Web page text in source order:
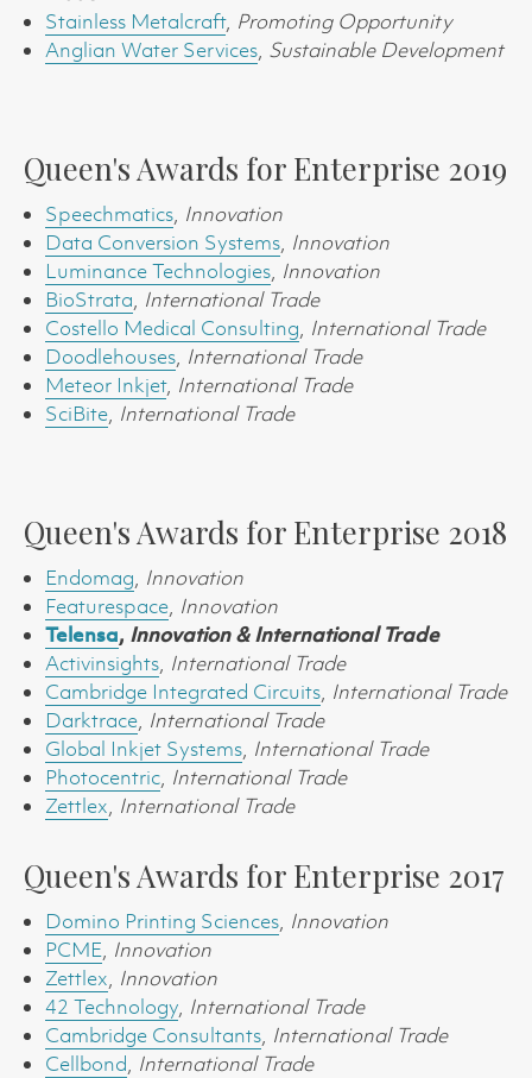
Stainless Metalcraft, Promoting Opportunity
Anglian Water Services, Sustainable Development
Queen's Awards for Enterprise 2019
Speechmatics, Innovation
Data Conversion Systems, Innovation
Luminance Technologies, Innovation
BioStrata, International Trade
Costello Medical Consulting, International Trade
Doodlehouses, International Trade
Meteor Inkjet, International Trade
SciBite, International Trade
Queen's Awards for Enterprise 2018
Endomag, Innovation
Featurespace, Innovation
Telensa, Innovation & International Trade
Activinsights, International Trade
Cambridge Integrated Circuits, International Trade
Darktrace, International Trade
Global Inkjet Systems, International Trade
Photocentric, International Trade
Zettlex, International Trade
Queen's Awards for Enterprise 2017
Domino Printing Sciences, Innovation
PCME, Innovation
Zettlex, Innovation
42 Technology, International Trade
Cambridge Consultants, International Trade
Cellbond, International Trade